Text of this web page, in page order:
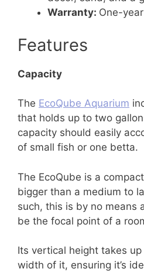
Warranty: One-
Features
Capacity
The EcoQube Aquarium
that holds up to two
capacity should easily
of small fish or one betta.
The EcoQube is a
bigger than a medium to
such, this is by no means
be the focal point of a
Its vertical height takes
width of it, ensuring it’s